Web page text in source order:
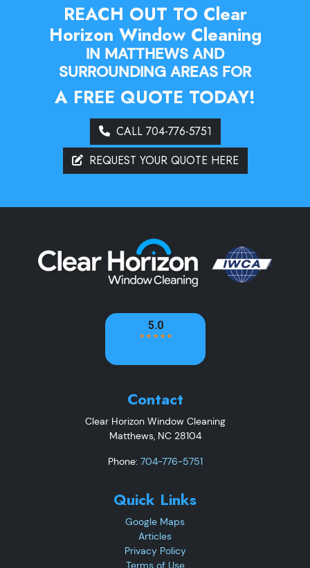
REACH OUT TO Clear
Horizon Window Cleaning
IN MATTHEWS AND
SURROUNDING AREAS FOR
A FREE QUOTE TODAY!
CALL 704-776-5751
REQUEST YOUR QUOTE HERE
Contact
Clear Horizon Window Cleaning
Matthews, NC 28104
Phone: 704-776-5751
Quick Links
Google Maps
Articles
Privacy Policy
Terms of Use